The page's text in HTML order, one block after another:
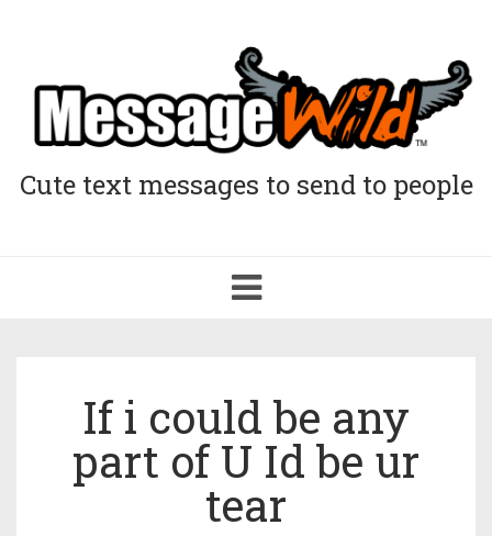
Cute text messages to send to people
Toggle
navigation
If i could be any
part of U Id be ur
tear